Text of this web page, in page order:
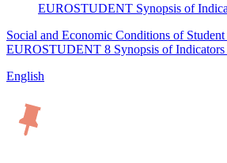
EUROSTUDENT Synopsis of
Social and Economic Conditions of
EUROSTUDENT 8 Synopsis of Indicators
English